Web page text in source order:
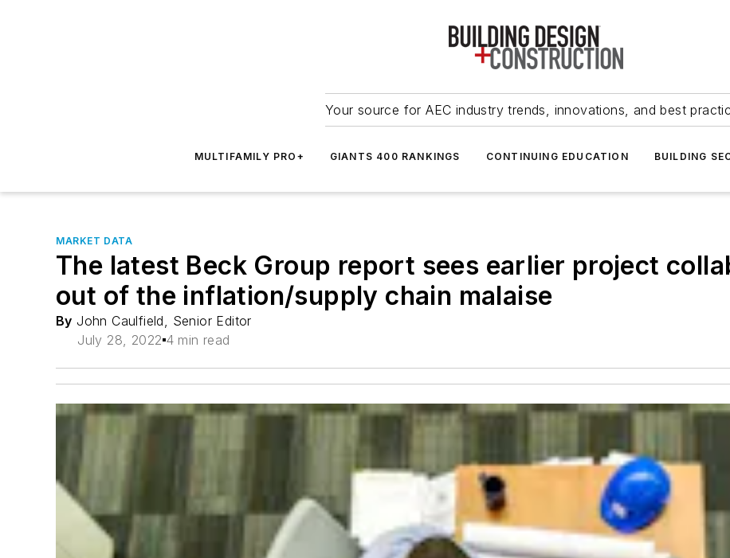
Your source for AEC industry trends, innovations, and best
MULTIFAMILY PRO+ GIANTS 400 RANKINGS CONTINUING EDUCATION BUILDING
MARKET DATA
The latest Beck Group report sees earlier project
out of the inflation/supply chain malaise
By John Caulfield, Senior Editor
July 28, 2022 4 min read